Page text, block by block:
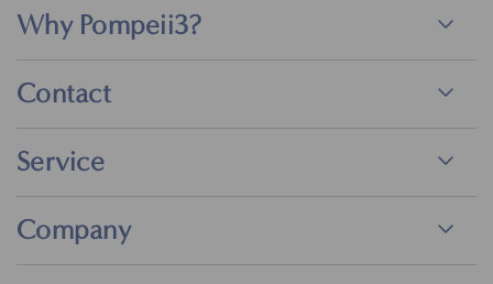
Why Pompeii3?
Contact
Service
Company